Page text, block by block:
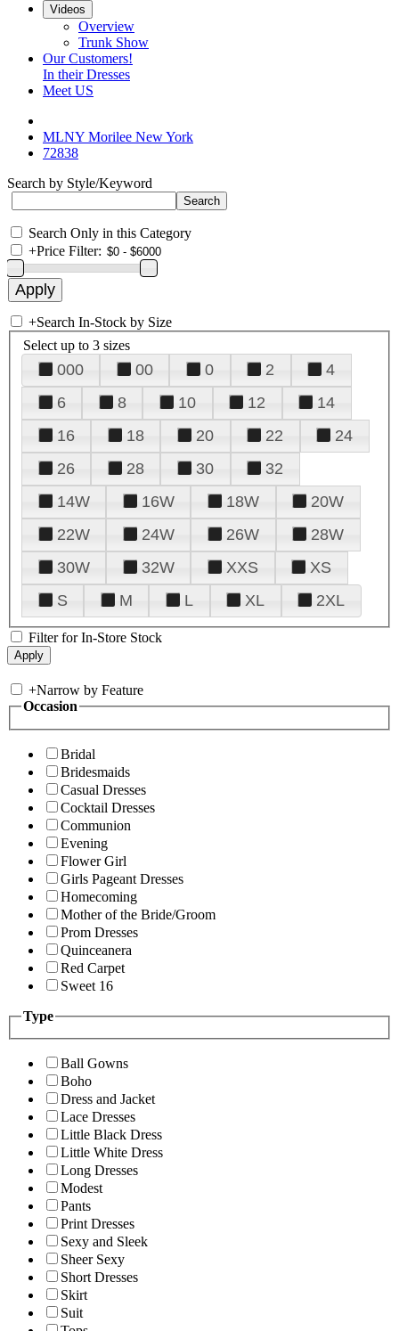
Videos
Overview
Trunk Show
Our Customers!
In their Dresses
Meet US
MLNY Morilee New York
72838
Search by Style/Keyword
Search Only in this Category
+Price Filter:
+Search In-Stock by Size
Select up to 3 sizes
000 00 0 2
4
6
8 10 12
14
16
18 20 22
24
26
28 30
32
14W
16W 18W
20W
22W
24W 26W
28W
30W
32W XXS
XS
S
M L XL 2XL
Filter for In-Store Stock
+Narrow by Feature
Occasion
Bridal
Bridesmaids
Casual Dresses
Cocktail Dresses
Communion
Evening
Flower Girl
Girls Pageant Dresses
Homecoming
Mother of the Bride/Groom
Prom Dresses
Quinceanera
Red Carpet
Sweet 16
Type
Ball Gowns
Boho
Dress and Jacket
Lace Dresses
Little Black Dress
Little White Dress
Long Dresses
Modest
Pants
Print Dresses
Sexy and Sleek
Sheer Sexy
Short Dresses
Skirt
Suit